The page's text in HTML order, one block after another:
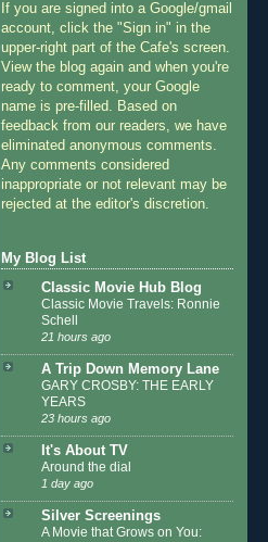
If you are signed into a Google/gmail
account, click the "Sign in" in the
upper-right part of the Cafe's screen.
View the blog again and when you're
ready to comment, your Google
name is pre-filled. Based on
feedback from our readers, we have
eliminated anonymous comments.
Any comments considered
inappropriate or not relevant may be
rejected at the editor's discretion.
My Blog List
Classic Movie Hub Blog
Classic Movie Travels: Ronnie
Schell
21 hours ago
A Trip Down Memory Lane
GARY CROSBY: THE EARLY
YEARS
23 hours ago
It's About TV
Around the dial
1 day ago
Silver Screenings
A Movie that Grows on You: